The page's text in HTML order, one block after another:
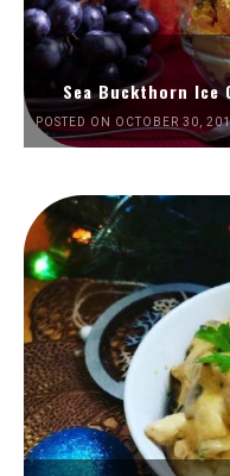
Sea Buckthorn Ice
POSTED ON OCTOBER 30,